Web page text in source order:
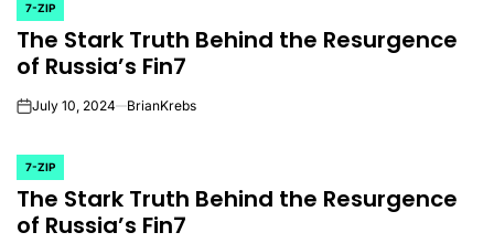
POSTED
IN
7-ZIP
The Stark Truth Behind the Resurgence
of Russia’s Fin7
onJuly 10, 2024 BrianKrebs
POSTED
IN
7-ZIP
The Stark Truth Behind the Resurgence
of Russia’s Fin7